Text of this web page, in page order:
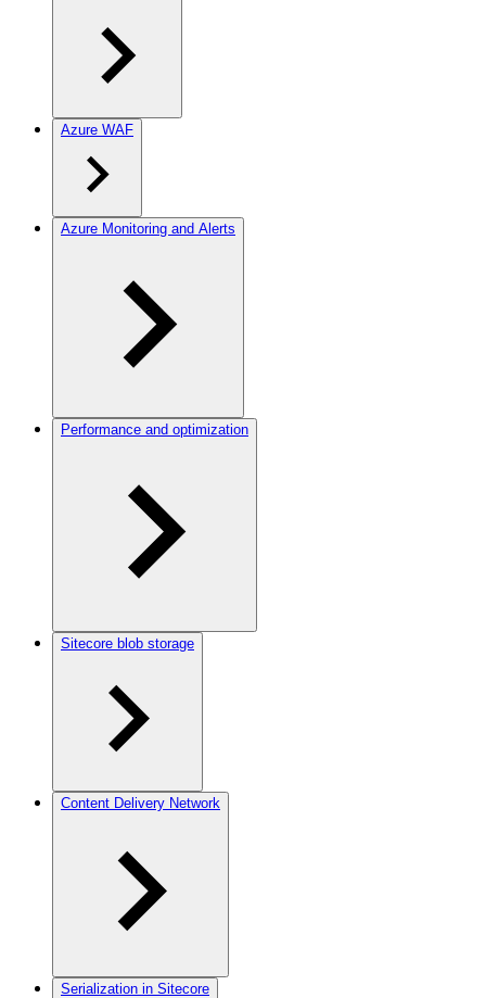
Azure WAF
Azure Monitoring and Alerts
Performance and optimization
Sitecore blob storage
Content Delivery Network
Serialization in Sitecore